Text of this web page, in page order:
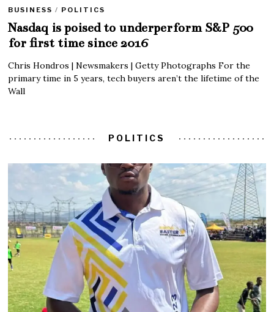
BUSINESS / POLITICS
Nasdaq is poised to underperform S&P 500
for first time since 2016
Chris Hondros | Newsmakers | Getty Photographs For the
primary time in 5 years, tech buyers aren’t the lifetime of the
Wall
POLITICS